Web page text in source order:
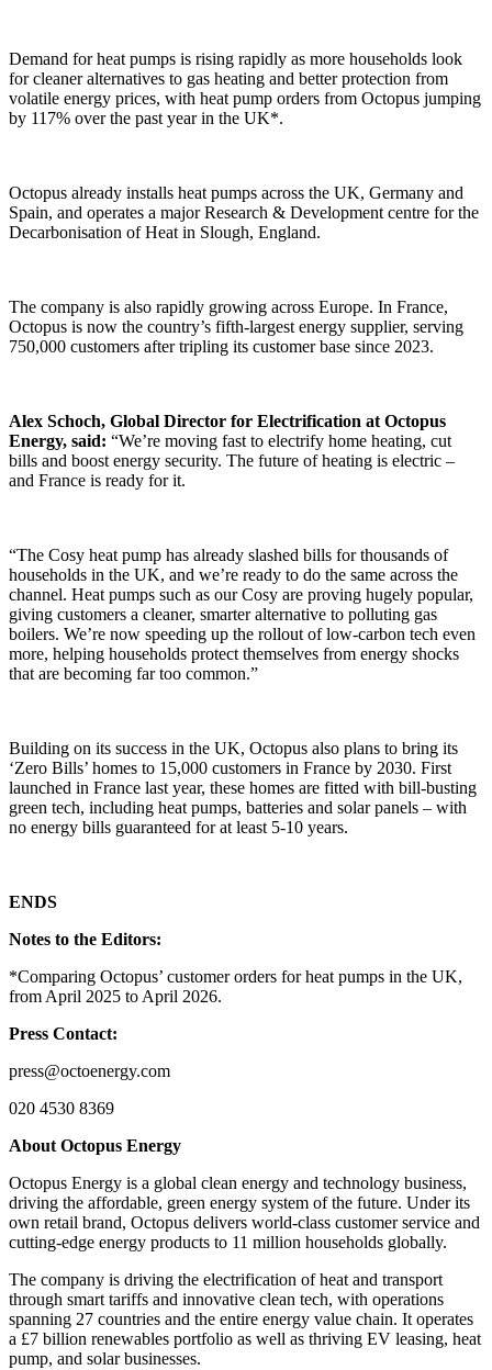
Demand for heat pumps is rising rapidly as more households look
for cleaner alternatives to gas heating and better protection from
volatile energy prices, with heat pump orders from Octopus jumping
by 117% over the past year in the UK*.
Octopus already installs heat pumps across the UK, Germany and
Spain, and operates a major Research & Development centre for the
Decarbonisation of Heat in Slough, England.
The company is also rapidly growing across Europe. In France,
Octopus is now the country’s fifth-largest energy supplier, serving
750,000 customers after tripling its customer base since 2023.
Alex Schoch, Global Director for Electrification at Octopus
Energy, said: “We’re moving fast to electrify home heating, cut
bills and boost energy security. The future of heating is electric –
and France is ready for it.
“The Cosy heat pump has already slashed bills for thousands of
households in the UK, and we’re ready to do the same across the
channel. Heat pumps such as our Cosy are proving hugely popular,
giving customers a cleaner, smarter alternative to polluting gas
boilers. We’re now speeding up the rollout of low-carbon tech even
more, helping households protect themselves from energy shocks
that are becoming far too common.”
Building on its success in the UK, Octopus also plans to bring its
‘Zero Bills’ homes to 15,000 customers in France by 2030. First
launched in France last year, these homes are fitted with bill-busting
green tech, including heat pumps, batteries and solar panels – with
no energy bills guaranteed for at least 5-10 years.
ENDS
Notes to the Editors:
*Comparing Octopus’ customer orders for heat pumps in the UK,
from April 2025 to April 2026.
Press Contact:
press@octoenergy.com
020 4530 8369
About Octopus Energy
Octopus Energy is a global clean energy and technology business,
driving the affordable, green energy system of the future. Under its
own retail brand, Octopus delivers world-class customer service and
cutting-edge energy products to 11 million households globally.
The company is driving the electrification of heat and transport
through smart tariffs and innovative clean tech, with operations
spanning 27 countries and the entire energy value chain. It operates
a £7 billion renewables portfolio as well as thriving EV leasing, heat
pump, and solar businesses.